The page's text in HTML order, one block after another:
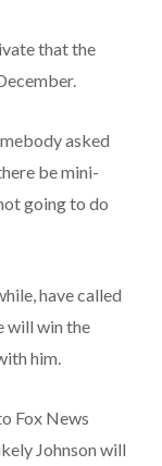
that the
asked
be mini-
going to do
have called
will win the
him.
Fox News
Johnson will